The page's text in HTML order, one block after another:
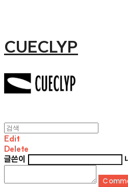
CUECLYP
Edit
Delete
글쓴이